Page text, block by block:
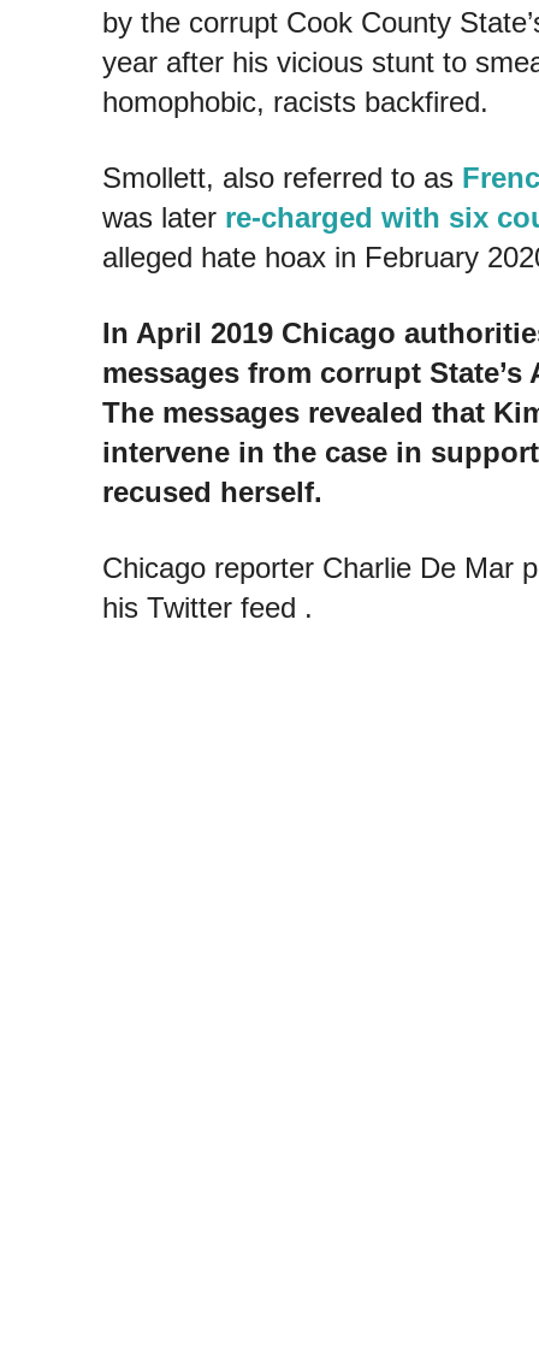
by the corrupt Cook County
year after his vicious stunt to
homophobic, racists backfired.
Smollett, also referred to as
was later re-charged with six
alleged hate hoax in February
In April 2019 Chicago
messages from corrupt
The messages revealed that
intervene in the case in
recused herself.
Chicago reporter Charlie De Mar
his Twitter feed .